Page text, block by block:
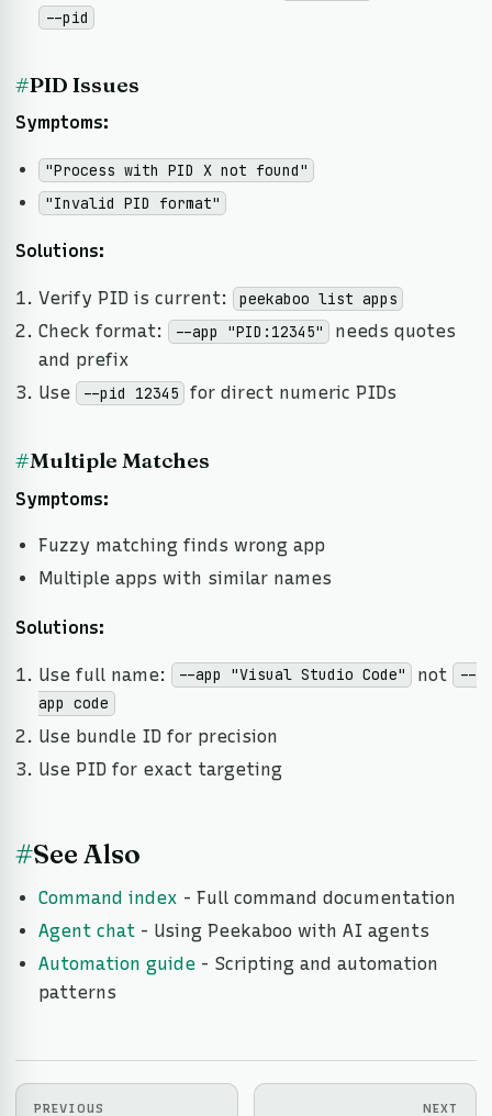
--pid
#PID Issues
Symptoms:
"Process with PID X not found"
"Invalid PID format"
Solutions:
Verify PID is current: peekaboo list apps
Check format: --app "PID:12345"
needs quotes
and prefix
Use
--pid 12345 for direct numeric PIDs
#Multiple Matches
Symptoms:
Fuzzy matching finds wrong app
Multiple apps with similar names
Solutions:
Use full name: --app "Visual Studio Code" not
--
app code
Use bundle ID for precision
Use PID for exact targeting
#See Also
Command index - Full command documentation
Agent chat- Using Peekaboo with AI agents
Automation guide- Scripting and automation
patterns
PREVIOUS NEXT